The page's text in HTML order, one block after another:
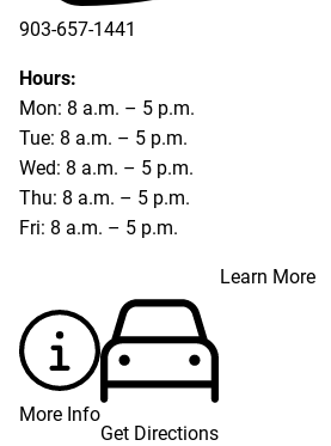
903-657-1441
Hours:
Mon: 8 a.m. – 5 p.m.
Tue: 8 a.m. – 5 p.m.
Wed: 8 a.m. – 5 p.m.
Thu: 8 a.m. – 5 p.m.
Fri: 8 a.m. – 5 p.m.
Learn More
More Info
Get Directions